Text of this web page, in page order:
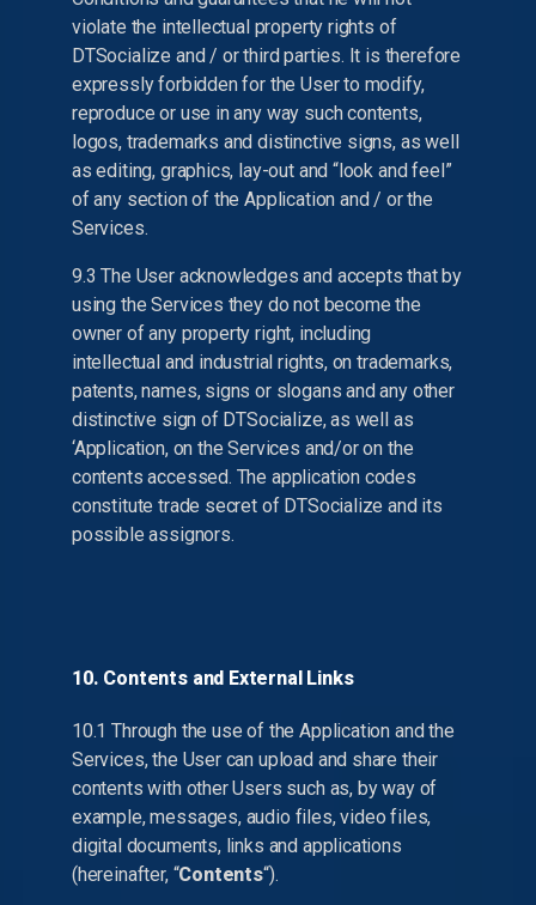
violate the intellectual property rights of
DTSocialize and / or third parties. It is therefore
expressly forbidden for the User to modify,
reproduce or use in any way such contents,
logos, trademarks and distinctive signs, as well
as editing, graphics, lay-out and “look and feel”
of any section of the Application and / or the
Services.
9.3 The User acknowledges and accepts that by
using the Services they do not become the
owner of any property right, including
intellectual and industrial rights, on trademarks,
patents, names, signs or slogans and any other
distinctive sign of DTSocialize, as well as
‘Application, on the Services and/or on the
contents accessed. The application codes
constitute trade secret of DTSocialize and its
possible assignors.
10. Contents and External Links
10.1 Through the use of the Application and the
Services, the User can upload and share their
contents with other Users such as, by way of
example, messages, audio files, video files,
digital documents, links and applications
(hereinafter, “Contents“).